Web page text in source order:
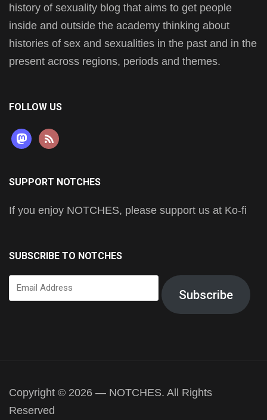
history of sexuality blog that aims to get people
inside and outside the academy thinking about
histories of sex and sexualities in the past and in the
present across regions, periods and themes.
FOLLOW US
mastodon
rss
SUPPORT NOTCHES
If you enjoy NOTCHES, please support us at Ko-fi
SUBSCRIBE TO NOTCHES
Email
Address
Subscribe
Copyright © 2026 — NOTCHES. All Rights
Reserved